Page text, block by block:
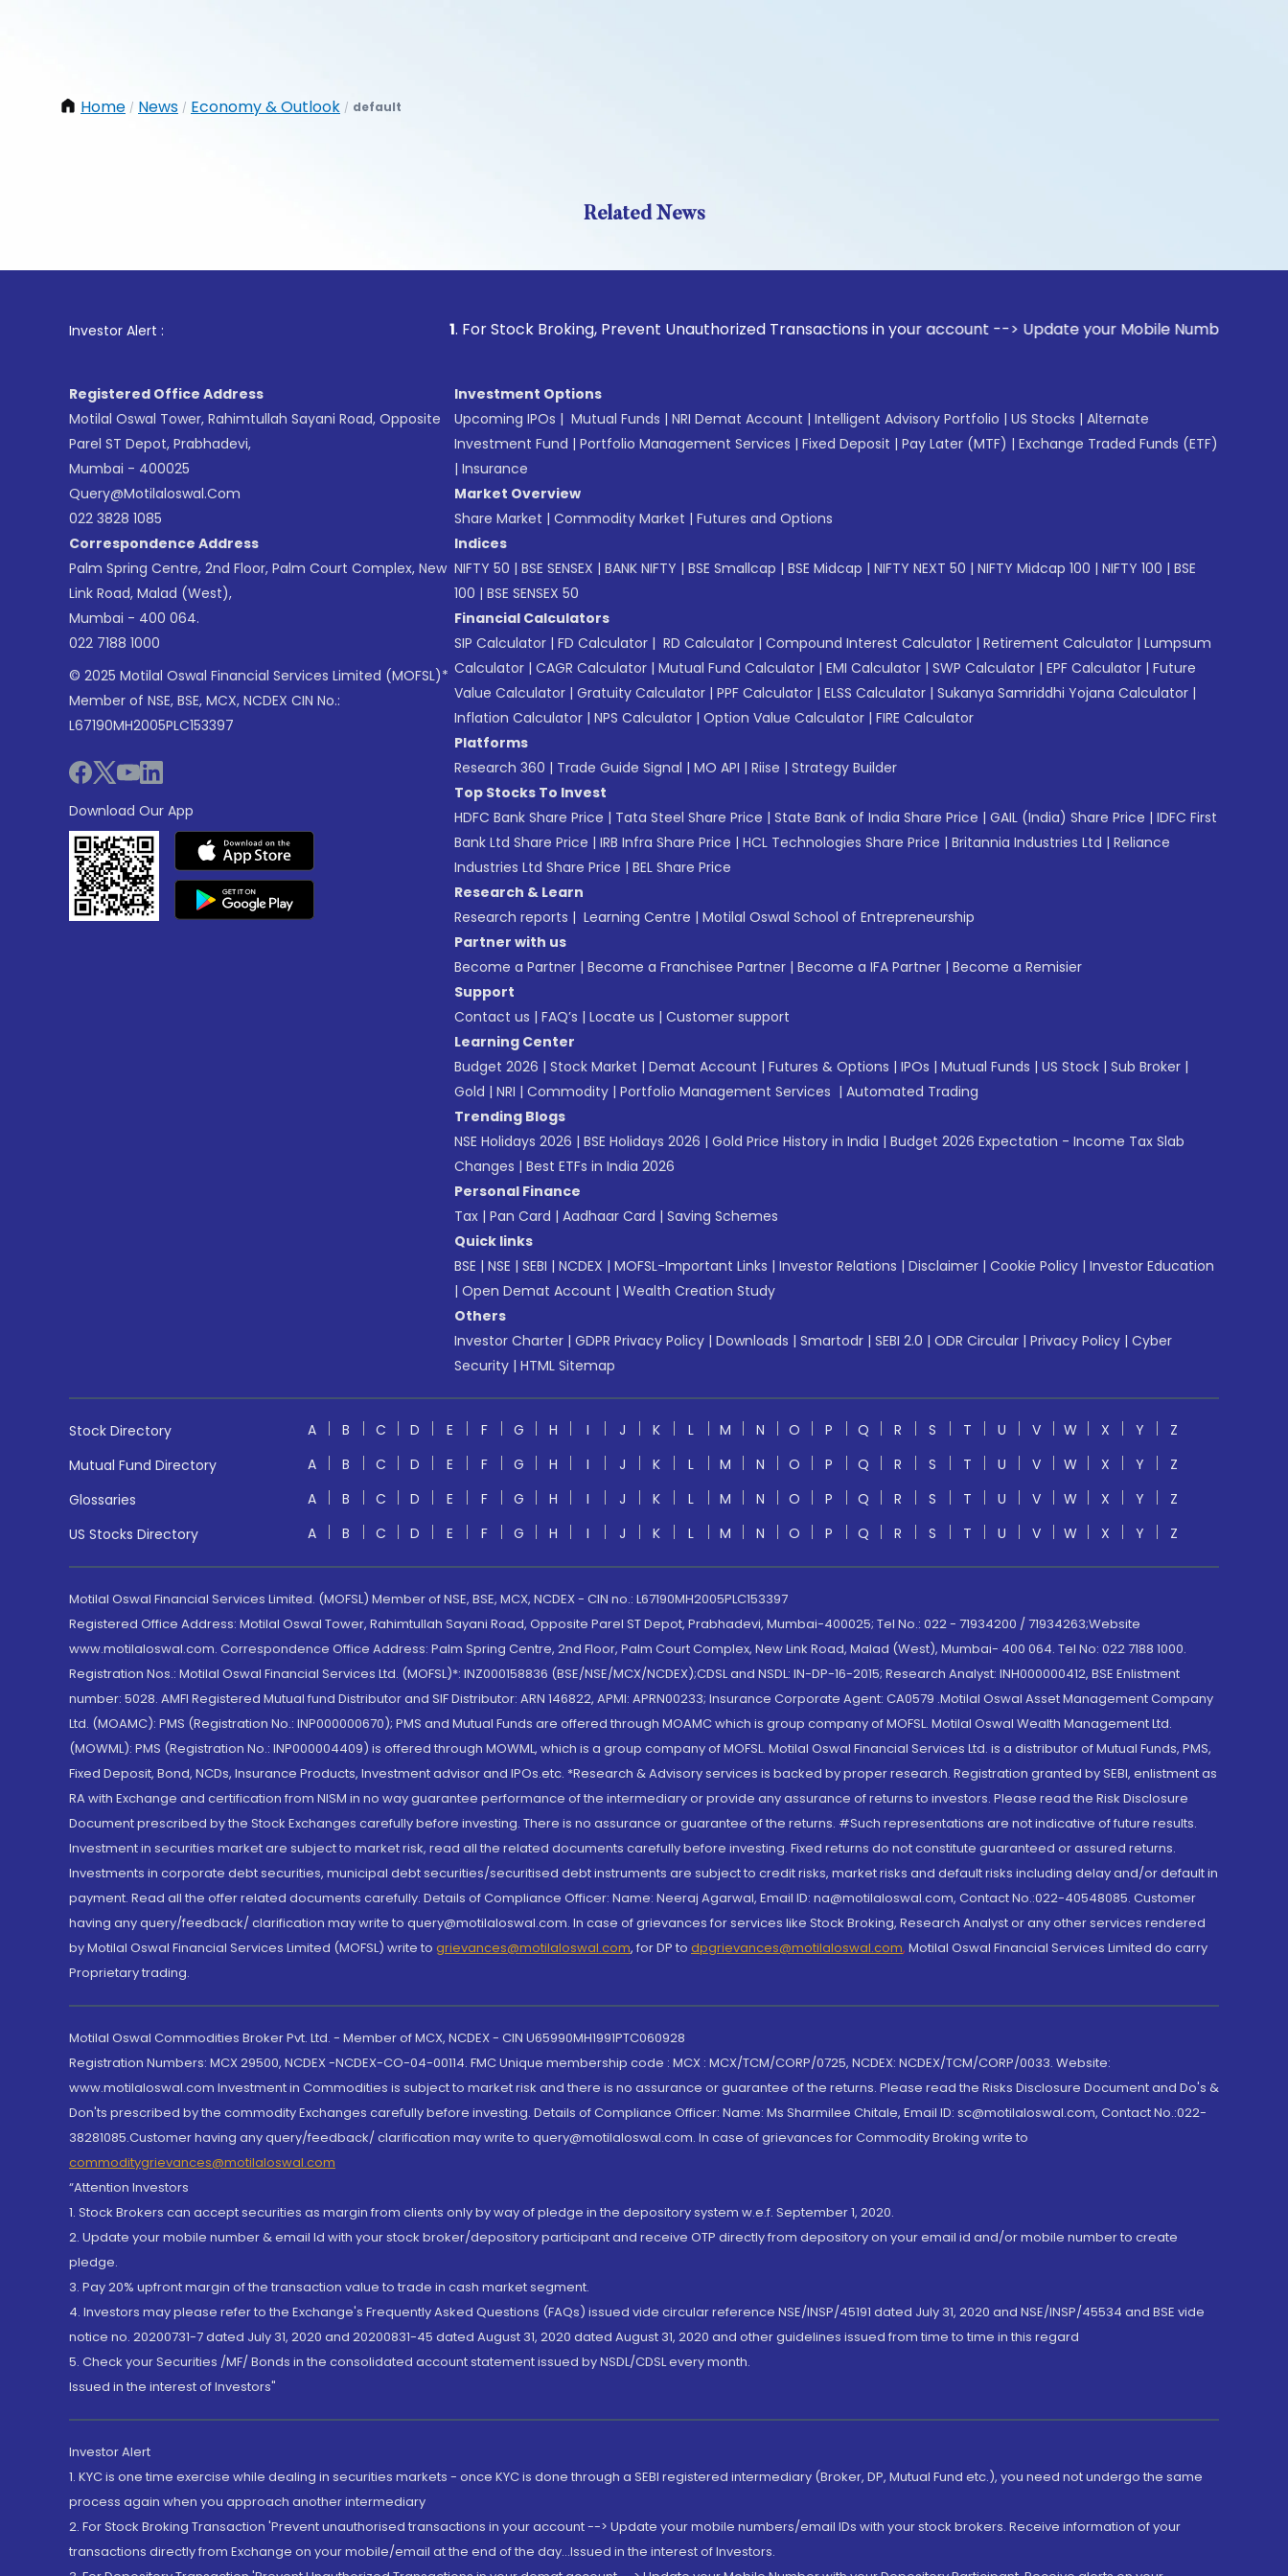
Home / News / Economy & Outlook / default
Related News
Investor Alert : . For Stock Broking, Prevent Unauthorized Transactions in your account --> Update your Mobile Number with your
Registered Office Address
Motilal Oswal Tower, Rahimtullah Sayani Road, Opposite
Parel ST Depot, Prabhadevi,
Mumbai - 400025
Query@motilaloswal.com
022 3828 1085
Correspondence Address
Palm Spring Centre, 2nd Floor, Palm Court Complex, New
Link Road, Malad (West),
Mumbai - 400 064.
022 7188 1000
© 2025 Motilal Oswal Financial Services Limited (MOFSL)*
Member of NSE, BSE, MCX, NCDEX CIN No.:
L67190MH2005PLC153397
Download Our App
Investment Options
Upcoming IPOs | Mutual Funds | NRI Demat Account | Intelligent Advisory Portfolio | US Stocks | Alternate
Investment Fund | Portfolio Management Services | Fixed Deposit | Pay Later (MTF) | Exchange Traded Funds (ETF)
| Insurance
Market Overview
Share Market | Commodity Market | Futures and Options
Indices
NIFTY 50 | BSE SENSEX | BANK NIFTY | BSE Smallcap | BSE Midcap | NIFTY NEXT 50 | NIFTY Midcap 100 | NIFTY 100 | BSE
100 | BSE SENSEX 50
Financial Calculators
SIP Calculator | FD Calculator | RD Calculator | Compound Interest Calculator | Retirement Calculator | Lumpsum
Calculator | CAGR Calculator | Mutual Fund Calculator | EMI Calculator | SWP Calculator | EPF Calculator | Future
Value Calculator | Gratuity Calculator | PPF Calculator | ELSS Calculator | Sukanya Samriddhi Yojana Calculator |
Inflation Calculator | NPS Calculator | Option Value Calculator | FIRE Calculator
Platforms
Research 360 | Trade Guide Signal | MO API | Riise | Strategy Builder
Top Stocks To Invest
HDFC Bank Share Price | Tata Steel Share Price | State Bank of India Share Price | GAIL (India) Share Price | IDFC First
Bank Ltd Share Price | IRB Infra Share Price | HCL Technologies Share Price | Britannia Industries Ltd | Reliance
Industries Ltd Share Price | BEL Share Price
Research & Learn
Research reports | Learning Centre | Motilal Oswal School of Entrepreneurship
Partner with us
Become a Partner | Become a Franchisee Partner | Become a IFA Partner | Become a Remisier
Support
Contact us | FAQ’s | Locate us | Customer support
Learning Center
Budget 2026 | Stock Market | Demat Account | Futures & Options | IPOs | Mutual Funds | US Stock | Sub Broker |
Gold | NRI | Commodity | Portfolio Management Services | Automated Trading
Trending Blogs
NSE Holidays 2026 | BSE Holidays 2026 | Gold Price History in India | Budget 2026 Expectation - Income Tax Slab
Changes | Best ETFs in India 2026
Personal Finance
Tax | Pan Card | Aadhaar Card | Saving Schemes
Quick links
BSE | NSE | SEBI | NCDEX | MOFSL-Important Links | Investor Relations | Disclaimer | Cookie Policy | Investor Education
| Open Demat Account | Wealth Creation Study
Others
Investor Charter | GDPR Privacy Policy | Downloads | Smartodr | SEBI 2.0 | ODR Circular | Privacy Policy | Cyber
Security | HTML Sitemap
Stock Directory A B C D E F G H I J K L M N O P Q R S T U V W X Y
Z
Mutual Fund Directory
A B C D E F G H I J K L M N O P Q R S T U V W X Y
Z
Glossaries
A B C D E F G H I J K L M N O P Q R S T U V W X Y
Z
US Stocks Directory
A B C D E F G H I J K L M N O P Q R S T U V W X Y Z
Motilal Oswal Financial Services Limited. (MOFSL) Member of NSE, BSE, MCX, NCDEX - CIN no.: L67190MH2005PLC153397
Registered Office Address: Motilal Oswal Tower, Rahimtullah Sayani Road, Opposite Parel ST Depot, Prabhadevi, Mumbai-400025; Tel No.: 022 - 71934200 / 71934263;Website
www.motilaloswal.com. Correspondence Office Address: Palm Spring Centre, 2nd Floor, Palm Court Complex, New Link Road, Malad (West), Mumbai- 400 064. Tel No: 022 7188 1000.
Registration Nos.: Motilal Oswal Financial Services Ltd. (MOFSL)*: INZ000158836 (BSE/NSE/MCX/NCDEX);CDSL and NSDL: IN-DP-16-2015; Research Analyst: INH000000412, BSE Enlistment
number: 5028. AMFI Registered Mutual fund Distributor and SIF Distributor: ARN 146822, APMI: APRN00233; Insurance Corporate Agent: CA0579 .Motilal Oswal Asset Management Company
Ltd. (MOAMC): PMS (Registration No.: INP000000670); PMS and Mutual Funds are offered through MOAMC which is group company of MOFSL. Motilal Oswal Wealth Management Ltd.
(MOWML): PMS (Registration No.: INP000004409) is offered through MOWML, which is a group company of MOFSL. Motilal Oswal Financial Services Ltd. is a distributor of Mutual Funds, PMS,
Fixed Deposit, Bond, NCDs, Insurance Products, Investment advisor and IPOs.etc. *Research & Advisory services is backed by proper research. Registration granted by SEBI, enlistment as
RA with Exchange and certification from NISM in no way guarantee performance of the intermediary or provide any assurance of returns to investors. Please read the Risk Disclosure
Document prescribed by the Stock Exchanges carefully before investing. There is no assurance or guarantee of the returns. #Such representations are not indicative of future results.
Investment in securities market are subject to market risk, read all the related documents carefully before investing. Fixed returns do not constitute guaranteed or assured returns.
Investments in corporate debt securities, municipal debt securities/securitised debt instruments are subject to credit risks, market risks and default risks including delay and/or default in
payment. Read all the offer related documents carefully. Details of Compliance Officer: Name: Neeraj Agarwal, Email ID: na@motilaloswal.com, Contact No.:022-40548085. Customer
having any query/feedback/ clarification may write to query@motilaloswal.com. In case of grievances for services like Stock Broking, Research Analyst or any other services rendered
by Motilal Oswal Financial Services Limited (MOFSL) write to grievances@motilaloswal.com, for DP to dpgrievances@motilaloswal.com, Motilal Oswal Financial Services Limited do carry
Proprietary trading.
Motilal Oswal Commodities Broker Pvt. Ltd. - Member of MCX, NCDEX - CIN U65990MH1991PTC060928
Registration Numbers: MCX 29500, NCDEX -NCDEX-CO-04-00114. FMC Unique membership code : MCX : MCX/TCM/CORP/0725, NCDEX: NCDEX/TCM/CORP/0033. Website:
www.motilaloswal.com Investment in Commodities is subject to market risk and there is no assurance or guarantee of the returns. Please read the Risks Disclosure Document and Do's &
Don'ts prescribed by the commodity Exchanges carefully before investing. Details of Compliance Officer: Name: Ms Sharmilee Chitale, Email ID: sc@motilaloswal.com, Contact No.:022-
38281085.Customer having any query/feedback/ clarification may write to query@motilaloswal.com. In case of grievances for Commodity Broking write to
commoditygrievances@motilaloswal.com
“Attention Investors
1. Stock Brokers can accept securities as margin from clients only by way of pledge in the depository system w.e.f. September 1, 2020.
2. Update your mobile number & email Id with your stock broker/depository participant and receive OTP directly from depository on your email id and/or mobile number to create
pledge.
3. Pay 20% upfront margin of the transaction value to trade in cash market segment.
4. Investors may please refer to the Exchange's Frequently Asked Questions (FAQs) issued vide circular reference NSE/INSP/45191 dated July 31, 2020 and NSE/INSP/45534 and BSE vide
notice no. 20200731-7 dated July 31, 2020 and 20200831-45 dated August 31, 2020 dated August 31, 2020 and other guidelines issued from time to time in this regard
5. Check your Securities /MF/ Bonds in the consolidated account statement issued by NSDL/CDSL every month.
Issued in the interest of Investors"
Investor Alert
1. KYC is one time exercise while dealing in securities markets - once KYC is done through a SEBI registered intermediary (Broker, DP, Mutual Fund etc.), you need not undergo the same
process again when you approach another intermediary
2. For Stock Broking Transaction 'Prevent unauthorised transactions in your account --> Update your mobile numbers/email IDs with your stock brokers. Receive information of your
transactions directly from Exchange on your mobile/email at the end of the day...Issued in the interest of Investors.